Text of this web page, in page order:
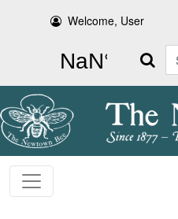
Welcome, User
Search